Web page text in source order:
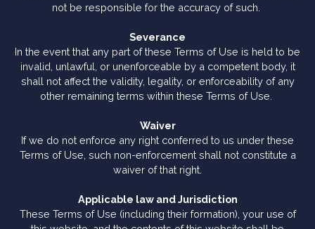
not be responsible for the accuracy of such.
Severance
In the event that any part of these Terms of Use is held to be
invalid, unlawful, or unenforceable by a competent body, it
shall not affect the validity, legality, or enforceability of any
other remaining terms within these Terms of Use.
Waiver
If we do not enforce any right conferred to us under these
Terms of Use, such non-enforcement shall not constitute a
waiver of that right.
Applicable law and Jurisdiction
These Terms of Use (including their formation), your use of